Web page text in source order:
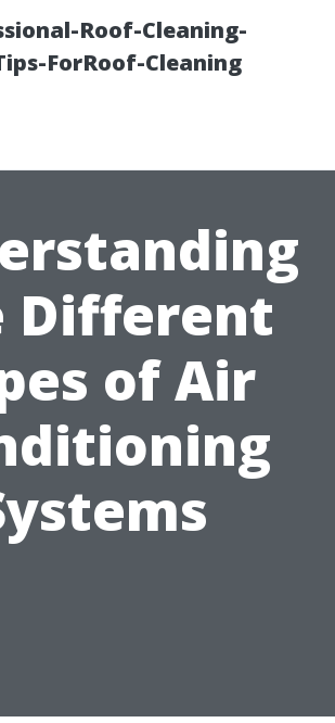
Roof-Cleaning-
ForRoof-Cleaning
Different
of Air